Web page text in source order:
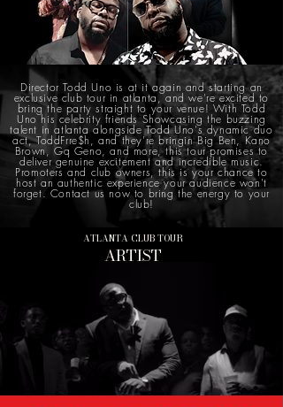
Director Todd Uno is at it again and starting an
exclusive club tour in atlanta, and we're excited to
bring the party straight to your venue! With Todd
Uno his celebrity friends Showcasing the buzzing
talent in atlanta alongside Todd Uno's dynamic duo
act, ToddFrre$h, and they're bringin Big Ben, Kano
Brown, Gq Geno, and more, this tour promises to
deliver genuine excitement and incredible music.
Promoters and club owners, this is your chance to
host an authentic experience your audience won't
forget. Contact us now to bring the energy to your
club!
ATLANTA CLUB TOUR
ARTIST